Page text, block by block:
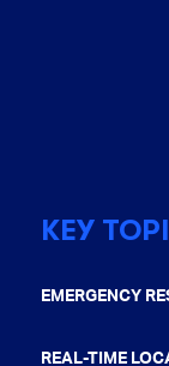
KEY
EMERGENCY
REAL-TIME